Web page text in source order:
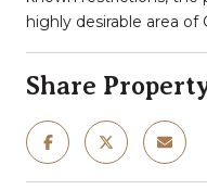
highly desirable area of
Share